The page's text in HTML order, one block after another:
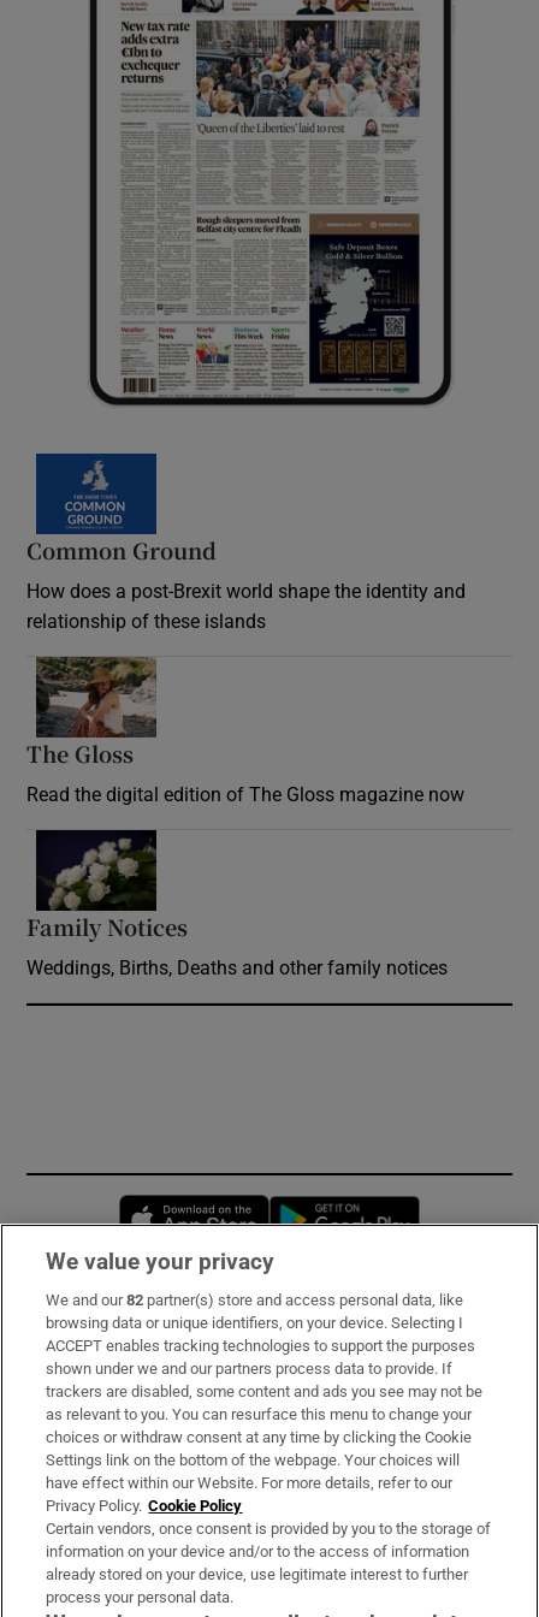
Common Ground
How does a post-Brexit world shape the identity and
relationship of these islands
The Gloss
Read the digital edition of The Gloss magazine now
Family Notices
Weddings, Births, Deaths and other family notices
Opens in new window
Subscribe
Support
About Us
Irish Times Products & Services
OUR PARTNERS:
We value your privacy
We and our82 partner(s) store and access personal data, like
browsing data or unique identifiers, on your device. Selecting I
ACCEPT enables tracking technologies to support the purposes
shown under we and our partners process data to provide. If
trackers are disabled, some content and ads you see may not be
as relevant to you. You can resurface this menu to change your
choices or withdraw consent at any time by clicking the Cookie
Settings link on the bottom of the webpage. Your choices will
have effect within our Website. For more details, refer to our
Privacy Policy. Cookie Policy
Certain vendors, once consent is provided by you to the storage of
information on your device and/or to the access of information
already stored on your device, use legitimate interest to further
process your personal data.